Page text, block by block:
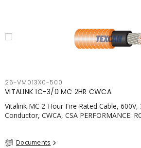
26-VM013X0-500
VITALINK 1C-3/0 MC 2HR CWCA
Vitalink MC 2-Hour Fire Rated Cable, 600V,
Conductor, CWCA, CSA PERFORMANCE:
Meets NFPA 130 for Transit and NFPA 502
Documents